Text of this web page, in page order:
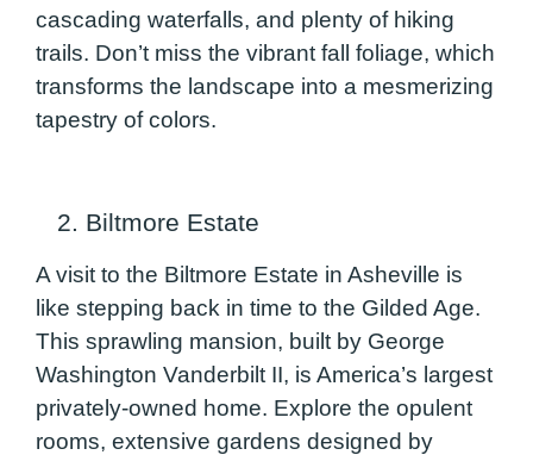
cascading waterfalls, and plenty of hiking
trails. Don’t miss the vibrant fall foliage, which
transforms the landscape into a mesmerizing
tapestry of colors.
2. Biltmore Estate
A visit to the Biltmore Estate in Asheville is
like stepping back in time to the Gilded Age.
This sprawling mansion, built by George
Washington Vanderbilt II, is America’s largest
privately-owned home. Explore the opulent
rooms, extensive gardens designed by